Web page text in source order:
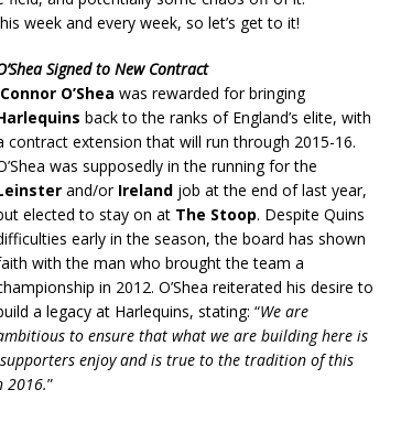
week and every week, so let’s get to it!
Signed to New Contract
Connor O’Shea was rewarded for bringing
back to the ranks of England’s elite, with
contract extension that will run through 2015-16.
was supposedly in the running for the
and/or Ireland job at the end of last year,
elected to stay on at The Stoop. Despite Quins
early in the season, the board has shown
with the man who brought the team a
in 2012. O’Shea reiterated his desire to
a legacy at Harlequins, stating: “We are
to ensure that what we are building here is
enjoy and is true to the tradition of this
2016.”